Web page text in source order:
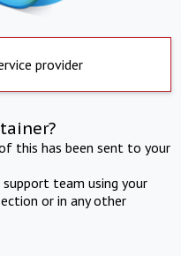
provider
this has been sent to your
team using your
or in any other